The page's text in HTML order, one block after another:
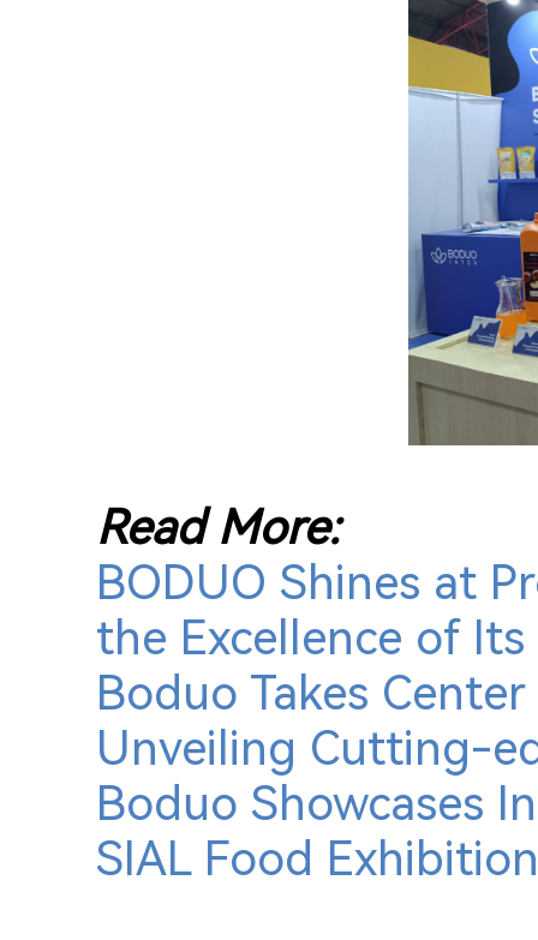
Read More:
BODUO Shines at
the Excellence of
Boduo Takes
Unveiling Cutting-
Boduo Showcases
SIAL Food